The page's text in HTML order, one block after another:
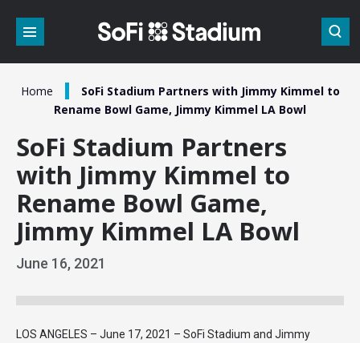
content
Buy
Tickets
Search
Home
SoFi Stadium Partners with Jimmy Kimmel to
Rename Bowl Game, Jimmy Kimmel LA Bowl
SoFi Stadium Partners
with Jimmy Kimmel to
Rename Bowl Game,
Jimmy Kimmel LA Bowl
June 16, 2021
LOS ANGELES – June 17, 2021 – SoFi Stadium and Jimmy